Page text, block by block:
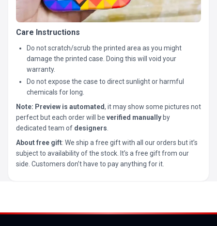
Care Instructions
Do not scratch/scrub the printed area as you might
damage the printed case. Doing this will void your
warranty.
Do not expose the case to direct sunlight or harmful
chemicals for long.
Note: Preview is automated, it may show some pictures not
perfect but each order will be verified manually by
dedicated team of designers
About free gift: We ship a free gift with all our orders but it’s
subject to availability of the stock. It’s a free gift from our
side. Customers don’t have to pay anything for it.